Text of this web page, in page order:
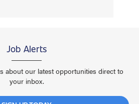
Job Alerts
about our latest opportunities direct to
your inbox.